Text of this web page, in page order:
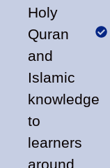
Holy
Quran
and
Islamic
knowledge
to
learners
around